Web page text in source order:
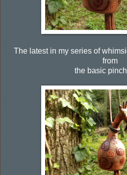
The latest in my series of
from
the basic